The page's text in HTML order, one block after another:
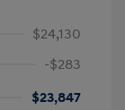
$24,130
-$283
$23,847